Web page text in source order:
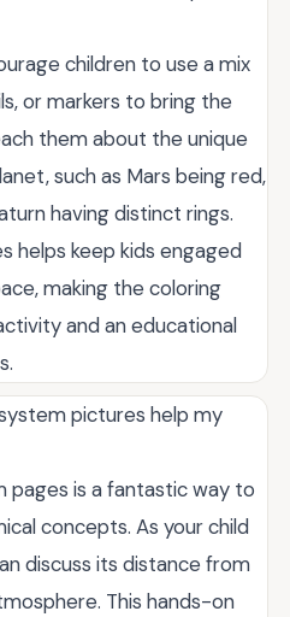
children to use a mix
or markers to bring the
them about the unique
such as Mars being red,
having distinct rings.
helps keep kids engaged
making the coloring
and an educational
pictures help my
pages is a fantastic way to
concepts. As your child
discuss its distance from
This hands-on